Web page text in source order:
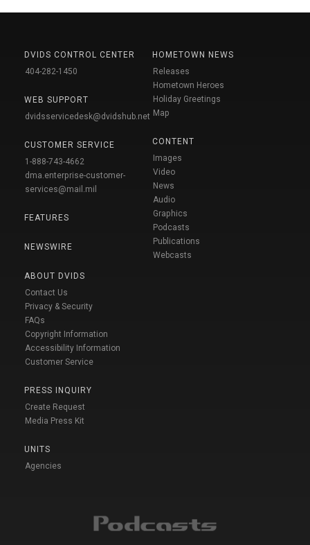
DVIDS CONTROL CENTER
404-282-1450
WEB SUPPORT
dvidsservicedesk@dvidshub.net
CUSTOMER SERVICE
1-888-743-4662
dma.enterprise-customer-
services@mail.mil
FEATURES
NEWSWIRE
ABOUT DVIDS
Contact Us
Privacy & Security
FAQs
Copyright Information
Accessibility Information
Customer Service
PRESS INQUIRY
Create Request
Media Press Kit
UNITS
Agencies
HOMETOWN NEWS
Releases
Hometown Heroes
Holiday Greetings
Map
CONTENT
Images
Video
News
Audio
Graphics
Podcasts
Publications
Webcasts